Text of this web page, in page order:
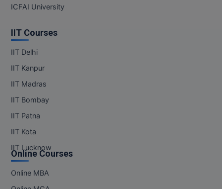
MBBS
MCA (LATERAL)
MDP
MDS
MFA
MGNF
ICFAI University
IIT Courses
IIT Delhi
IIT Kanpur
IIT Madras
IIT Bombay
IIT Patna
IIT Kota
IIT Lucknow
Online Courses
Online MBA